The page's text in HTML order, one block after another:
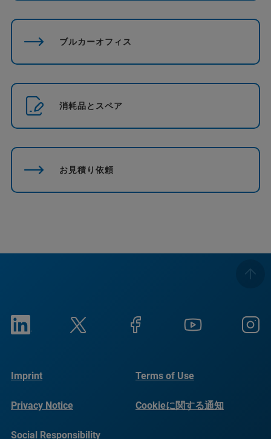
ブルカーオフィス
消耗品とスペア
お見積り依頼
Imprint Terms of Use
Privacy Notice Cookieに関する通知
Social Responsibility